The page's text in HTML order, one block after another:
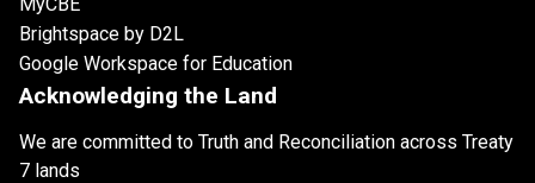
Brightspace by D2L
Google Workspace for Education
Acknowledging the Land
We are committed to Truth and Reconciliation across Treaty
7 lands